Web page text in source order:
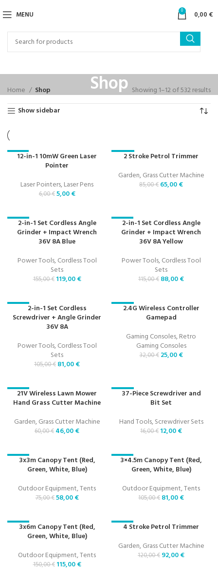
MENU 0 0,00 €
Shop
Home Shop
Showing 1–12 of 532 results
Show sidebar
-17%
12-in-1 10mW Green Laser
Pointer
Laser Pointers,Laser Pens
6,00€5,00€
-24%2 Stroke Petrol Trimmer
Garden,Grass Cutter Machine
85,00€ 65,00€
-23%
2-in-1 Set Cordless Angle
Grinder + Impact Wrench
36V 8A Blue
Power Tools,Cordless Tool
Sets
155,00€ 119,00€
-23%
2-in-1 Set Cordless Angle
Grinder + Impact Wrench
36V 8A Yellow
Power Tools,Cordless Tool
Sets
115,00€ 88,00€
2-in-1 Set Cordless
Screwdriver + Angle Grinder
36V 8A
Power Tools,Cordless Tool
Sets
105,00€ 81,00€
-22%2.4G Wireless Controller
Gamepad
Gaming Consoles,Retro
Gaming Consoles
32,00€ 25,00€
-23%
21V Wireless Lawn Mower
Hand Grass Cutter Machine
Garden,Grass Cutter Machine
60,00€ 46,00€
-25%
37-Piece Screwdriver and
Bit Set
Hand Tools,Screwdriver Sets
16,00€ 12,00€
-23%3x3m Canopy Tent (Red,
Green, White, Blue)
Outdoor Equipment,Tents
75,00€58,00€
-23%
3×4.5m Canopy Tent (Red,
Green, White, Blue)
Outdoor Equipment,Tents
105,00€ 81,00€
-23%3x6m Canopy Tent (Red,
Green, White, Blue)
Outdoor Equipment,Tents
150,00€ 115,00€
-23%4 Stroke Petrol Trimmer
Garden,Grass Cutter Machine
120,00€ 92,00€